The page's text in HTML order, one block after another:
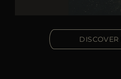
DISCOVER